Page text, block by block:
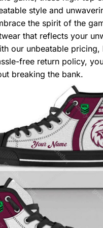
style and
the spirit of the
that reflects your
our unbeatable pricing,
free return policy,
breaking the bank.